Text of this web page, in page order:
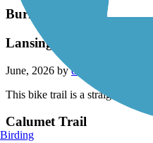
Burnham Greenway
Lansing to Calumet City
darylcf108
This bike trail is a straight shot
Calumet Trail